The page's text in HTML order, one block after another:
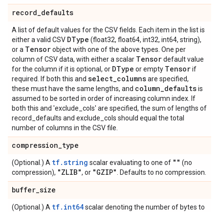
record_defaults
A list of default values for the CSV fields. Each item in the list is
either a valid CSV DType (float32, float64, int32, int64, string),
or a Tensorobject with one of the above types. One per
column of CSV data, with either a scalar Tensordefault value
for the column if it is optional, or DType or empty Tensorif
required. If both this and select_columnsare specified,
these must have the same lengths, and column_defaultsis
assumed to be sorted in order of increasing column index. If
both this and 'exclude_cols' are specified, the sum of lengths of
record_defaults and exclude_cols should equal the total
number of columns in the CSV file.
compression_type
(Optional.) A tf.string scalar evaluating to one of "" (no
compression), "ZLIB", or "GZIP" . Defaults to no compression.
buffer_size
(Optional.) A tf.int64scalar denoting the number of bytes to